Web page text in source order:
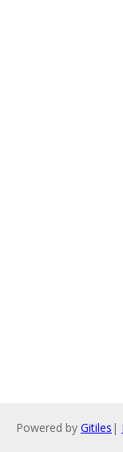
Powered by Gitiles |